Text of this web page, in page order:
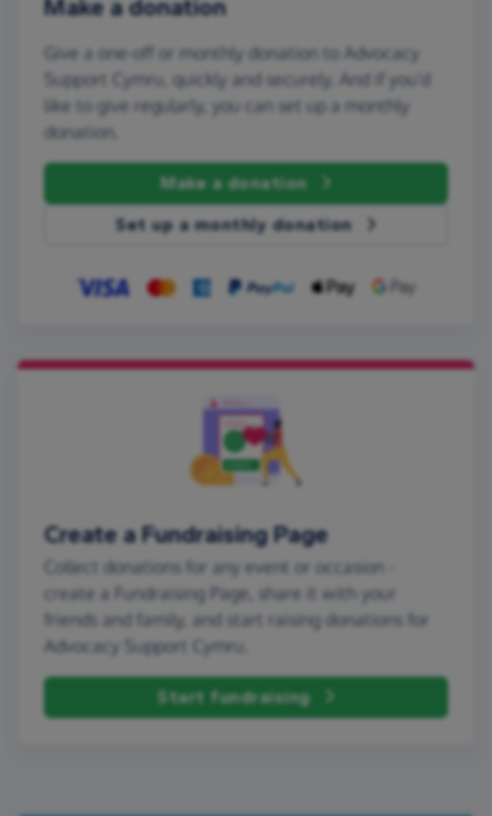
Make a donation
Give a one-off or monthly donation to Advocacy
Support Cymru, quickly and securely. And if you'd
like to give regularly, you can set up a monthly
donation.
Make a donation
Set up a monthly donation
Create a Fundraising Page
Collect donations for any event or occasion -
create a Fundraising Page, share it with your
friends and family, and start raising donations for
Advocacy Support Cymru.
Start fundraising